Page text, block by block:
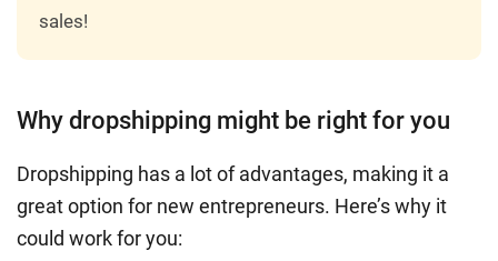
sales!
Why dropshipping might be right for you
Dropshipping has a lot of advantages, making it a
great option for new entrepreneurs. Here’s why it
could work for you: